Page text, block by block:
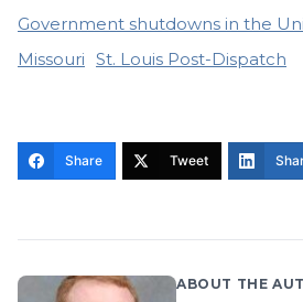
Government shutdowns in the
Missouri St. Louis Post-Dispatch
Share Tweet
ABOUT THE